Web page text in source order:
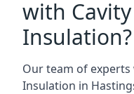
with
Insulation?
Our team of experts
Insulation in